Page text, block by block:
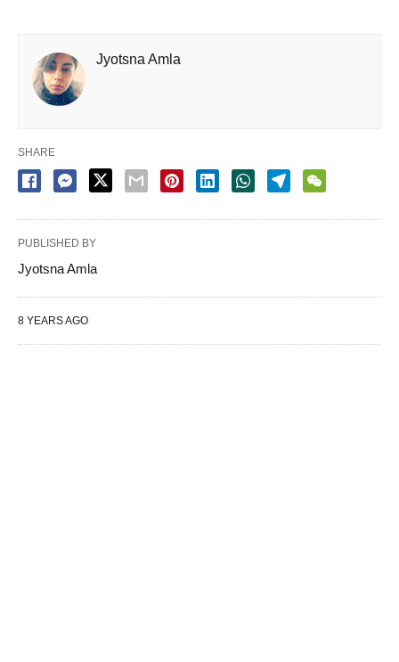
Jyotsna Amla
SHARE
PUBLISHED BY
Jyotsna Amla
8 YEARS AGO